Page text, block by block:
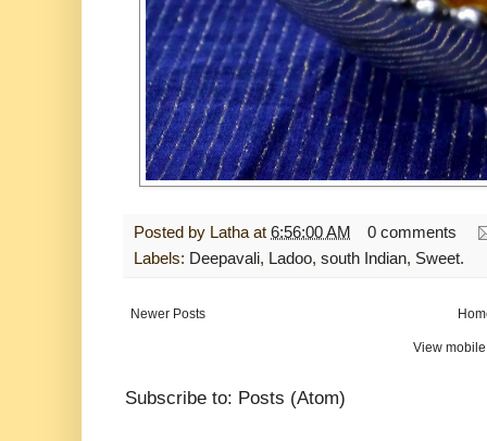
Posted by Latha at 6:56:00 AM
0 comments
Labels: Deepavali, Ladoo, south Indian, Sweet.
Newer Posts
View
Subscribe to: Posts (Atom)